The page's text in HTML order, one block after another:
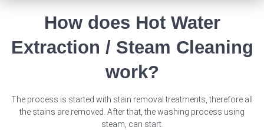
How does Hot Water
Extraction / Steam Cleaning
work?
The process is started with stain removal treatments, therefore all
the stains are removed. After that, the washing process using
steam, can start.